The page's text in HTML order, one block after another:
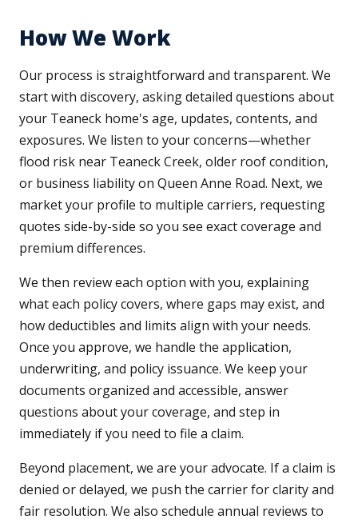
How We Work
Our process is straightforward and transparent. We
start with discovery, asking detailed questions about
your Teaneck home's age, updates, contents, and
exposures. We listen to your concerns—whether
flood risk near Teaneck Creek, older roof condition,
or business liability on Queen Anne Road. Next, we
market your profile to multiple carriers, requesting
quotes side-by-side so you see exact coverage and
premium differences.
We then review each option with you, explaining
what each policy covers, where gaps may exist, and
how deductibles and limits align with your needs.
Once you approve, we handle the application,
underwriting, and policy issuance. We keep your
documents organized and accessible, answer
questions about your coverage, and step in
immediately if you need to file a claim.
Beyond placement, we are your advocate. If a claim is
denied or delayed, we push the carrier for clarity and
fair resolution. We also schedule annual reviews to